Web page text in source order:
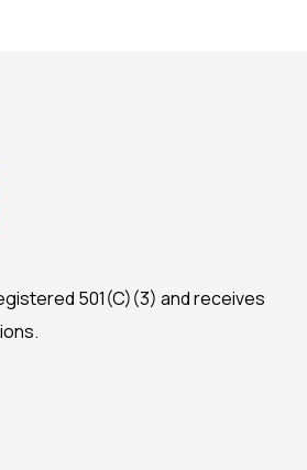
501(C)(3) and receives